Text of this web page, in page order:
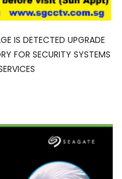
IS DETECTED UPGRADE
FOR SECURITY SYSTEMS